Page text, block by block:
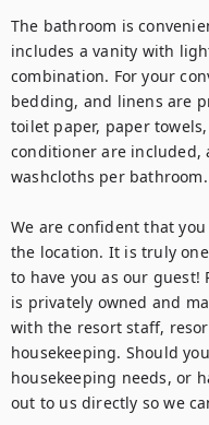
The bathroom is
includes a vanity with
combination. For your
bedding, and linens are
toilet paper, paper
conditioner are
washcloths per bathroom.
We are confident that
the location. It is truly
to have you as our
is privately owned and
with the resort staff,
housekeeping. Should
housekeeping needs, or
out to us directly so we